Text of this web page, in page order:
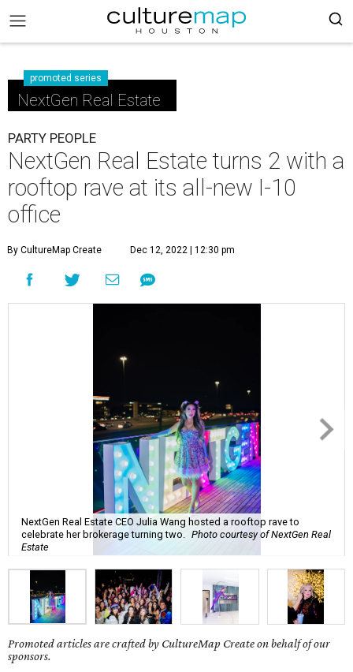
promoted series
NextGen Real Estate
PARTY PEOPLE
NextGen Real Estate turns 2 with a
rooftop rave at its all-new I-10
office
By CultureMap Create Dec 12, 2022 | 12:30 pm
NextGen Real Estate CEO Julia Wang hosted a rooftop rave to
celebrate her brokerage turning two.
Photo courtesy of NextGen Real
Estate
Promoted articles are crafted by CultureMap Create on behalf of our
sponsors.